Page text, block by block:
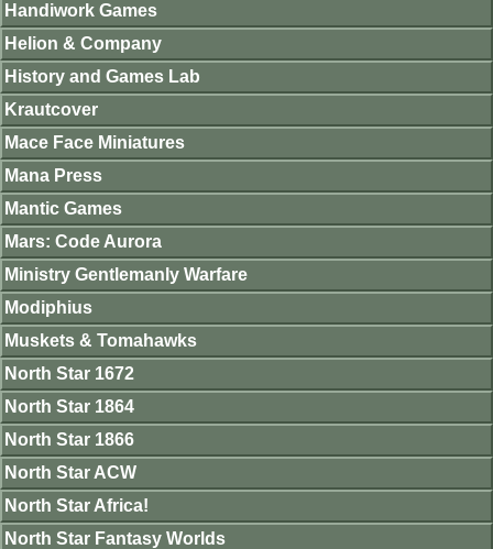
Handiwork Games
Helion & Company
History and Games Lab
Krautcover
Mace Face Miniatures
Mana Press
Mantic Games
Mars: Code Aurora
Ministry Gentlemanly Warfare
Modiphius
Muskets & Tomahawks
North Star 1672
North Star 1864
North Star 1866
North Star ACW
North Star Africa!
North Star Fantasy Worlds